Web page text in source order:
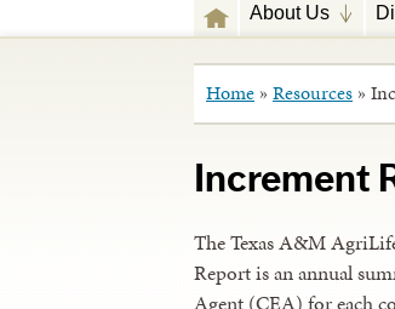
About Us
Home » Resources »
Increment
The Texas A&M
Report is an annual
Agent (CEA) for each